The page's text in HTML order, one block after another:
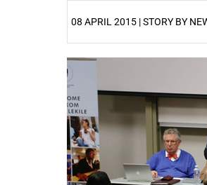
08 APRIL 2015 | STORY BY
25%
50%